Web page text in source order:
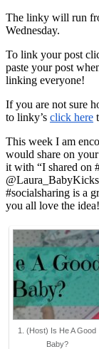
The linky will run
Wednesday.
To link your post
paste your post
linking everyone!
If you are not sure
to linky’s click here
This week I am
would share on
it with “I shared on
#socialsharing is a
you all love the idea!
1. (Host) Is He A Good
Baby?